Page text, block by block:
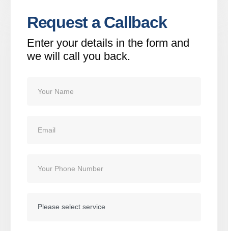
Request a Callback
Enter your details in the form and
we will call you back.